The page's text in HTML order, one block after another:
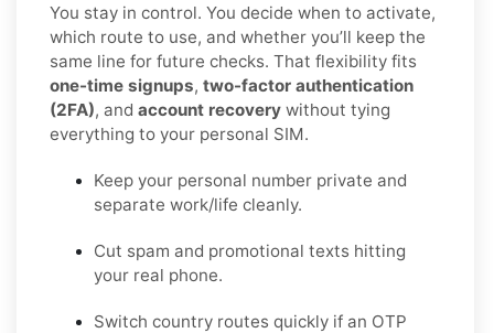
You stay in control. You decide when to activate,
which route to use, and whether you’ll keep the
same line for future checks. That flexibility fits
one-time signups, two-factor authentication
(2FA), and account recovery without tying
everything to your personal SIM.
Keep your personal number private and
separate work/life cleanly.
Cut spam and promotional texts hitting
your real phone.
Switch country routes quickly if an OTP